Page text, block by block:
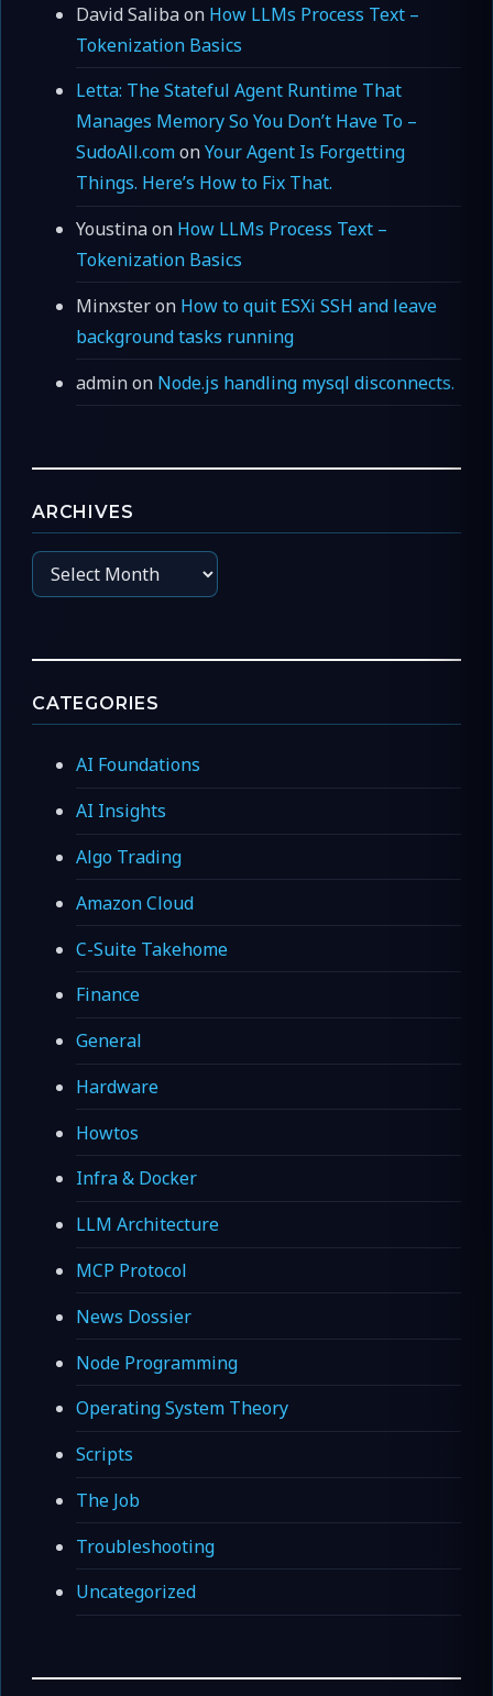
David Salibaon How LLMs Process Text –
Tokenization Basics
Letta: The Stateful Agent Runtime That
Manages Memory So You Don’t Have To –
SudoAll.comonYour Agent Is Forgetting
Things. Here’s How to Fix That.
Youstinaon How LLMs Process Text –
Tokenization Basics
Minxsteron How to quit ESXi SSH and leave
background tasks running
adminon Node.js handling mysql disconnects.
ARCHIVES
Archives
CATEGORIES
AI Foundations
AI Insights
Algo Trading
Amazon Cloud
C-Suite Takehome
Finance
General
Hardware
Howtos
Infra & Docker
LLM Architecture
MCP Protocol
News Dossier
Node Programming
Operating System Theory
Scripts
The Job
Troubleshooting
Uncategorized